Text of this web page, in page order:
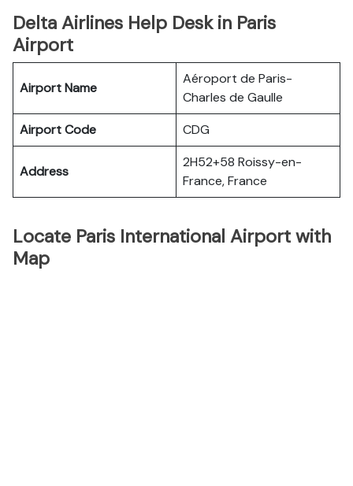
Delta Airlines Help Desk in Paris
Airport
Airport Name
Aéroport de Paris-
Charles de Gaulle
Airport Code
CDG
Address
2H52+58 Roissy-en-
France, France
Locate Paris International Airport with
Map